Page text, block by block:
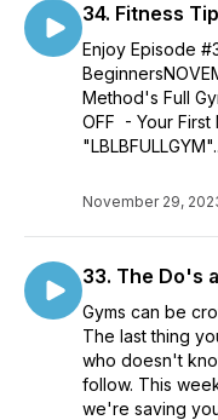
34. Fitness
Enjoy Episode
Method's Full
OFF - Your First
November 29,
33. The Do's
Gyms can be
The last thing
who doesn't
follow. This
we're saving